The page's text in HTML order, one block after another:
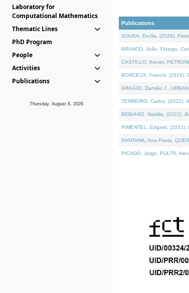
Laboratory for
Computational Mathematics
Thematic Lines
PhD Program
People
Activities
Publications
Thursday, August 6, 2026
Publications
SOUSA, Ercília, (2026).
BRANCO, João, Fidalgo,
CASTILLO, Kenier,
BORCEUX, Francis, (2024).
ARAÚJO, Damião J.,
TENREIRO, Carlos, (2022).
BEBIANO, Natália, (2022).
PIMENTEL, Edgard, (2022).
SANTANA, Ana Paula,
PICADO, Jorge, PULTR,